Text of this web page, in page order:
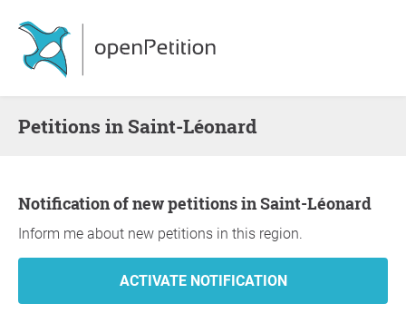
Petitions in Saint-Léonard
Notification of new petitions in Saint-Léonard
Inform me about new petitions in this region.